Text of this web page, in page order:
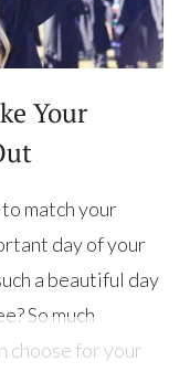
Your
match your
day of your
a beautiful day
So much
choose for your